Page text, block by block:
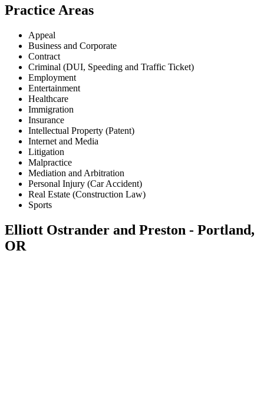
Practice Areas
Appeal
Business and Corporate
Contract
Criminal (DUI, Speeding and Traffic Ticket)
Employment
Entertainment
Healthcare
Immigration
Insurance
Intellectual Property (Patent)
Internet and Media
Litigation
Malpractice
Mediation and Arbitration
Personal Injury (Car Accident)
Real Estate (Construction Law)
Sports
Elliott Ostrander and Preston - Portland,
OR